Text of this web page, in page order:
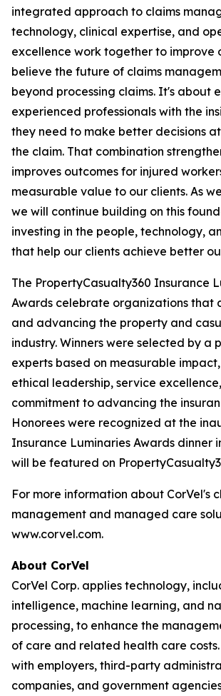
integrated approach to claims
technology, clinical expertise, and
excellence work together to improve
believe the future of claims
beyond processing claims. It's about
experienced professionals with the
they need to make better decisions
the claim. That combination
improves outcomes for injured
measurable value to our clients. As
we will continue building on this
investing in the people, technology,
that help our clients achieve better
The PropertyCasualty360 Insurance
Awards celebrate organizations that
and advancing the property and
industry. Winners were selected by a
experts based on measurable
ethical leadership, service
commitment to advancing the
Honorees were recognized at the
Insurance Luminaries Awards dinner
will be featured on
For more information about CorVel's
management and managed care
www.corvel.com.
About CorVel
CorVel Corp. applies technology,
intelligence, machine learning, and
processing, to enhance the
of care and related health care
with employers, third-party
companies, and government